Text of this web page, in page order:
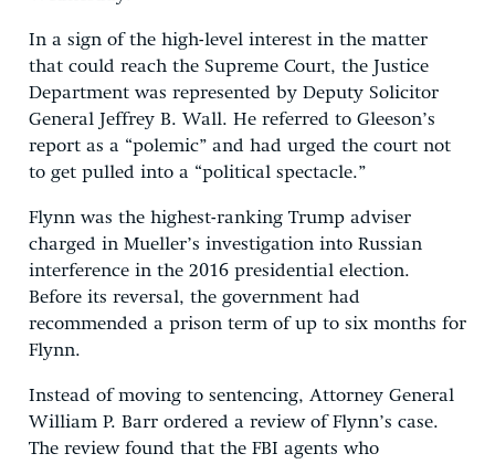
In a sign of the high-level interest in the matter
that could reach the Supreme Court, the Justice
Department was represented by Deputy Solicitor
General Jeffrey B. Wall. He referred to Gleeson’s
report as a “polemic” and had urged the court not
to get pulled into a “political spectacle.”
Flynn was the highest-ranking Trump adviser
charged in Mueller’s investigation into Russian
interference in the 2016 presidential election.
Before its reversal, the government had
recommended a prison term of up to six months for
Flynn.
Instead of moving to sentencing, Attorney General
William P. Barr ordered a review of Flynn’s case.
The review found that the FBI agents who